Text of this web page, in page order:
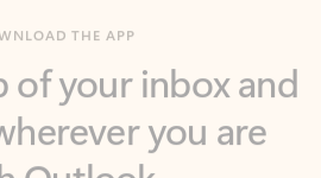
you are
Outlook.
in control of your day to help